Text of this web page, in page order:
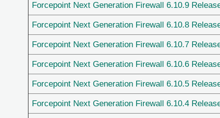
Forcepoint Next Generation Firewall 6.10.9
Forcepoint Next Generation Firewall 6.10.8
Forcepoint Next Generation Firewall 6.10.7
Forcepoint Next Generation Firewall 6.10.6
Forcepoint Next Generation Firewall 6.10.5
Forcepoint Next Generation Firewall 6.10.4